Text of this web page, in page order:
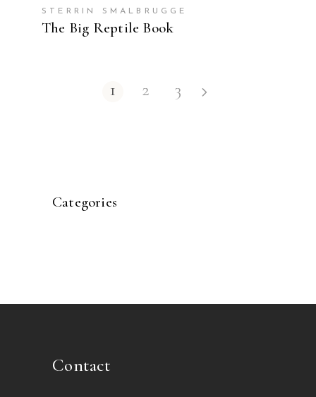
STERRIN SMALBRUGGE
The Big Reptile Book
1 2 3
Categories
Contact